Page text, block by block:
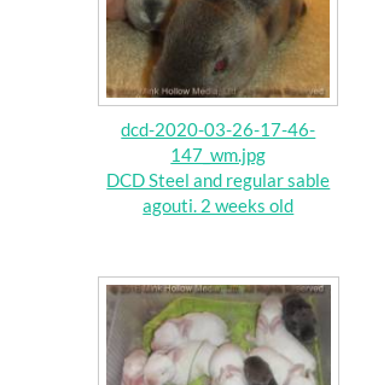
dcd-2020-03-26-17-46-
147_wm.jpg
DCD Steel and regular sable
agouti. 2 weeks old